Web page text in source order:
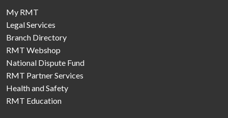
My RMT
Legal Services
Branch Directory
RMT Webshop
National Dispute Fund
RMT Partner Services
Health and Safety
RMT Education